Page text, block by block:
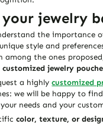
jewelry
the importance
style and
among the ones
customized jewelry
a highly customized
we will be happy to
needs and your
color, texture, or